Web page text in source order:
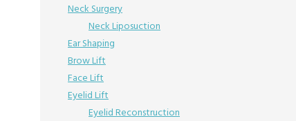
Neck Surgery
Neck Liposuction
Ear Shaping
Brow Lift
Face Lift
Eyelid Lift
Eyelid Reconstruction